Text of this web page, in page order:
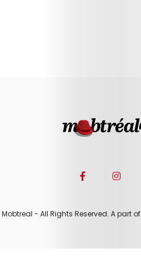
Mobtreal - All Rights Reserved. A part of